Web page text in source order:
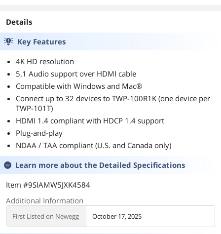
Details
Key Features
4K HD resolution
5.1 Audio support over HDMI cable
Compatible with Windows and Mac®
Connect up to 32 devices to TWP-100R1K (one device per
TWP-101T)
HDMI 1.4 compliant with HDCP 1.4 support
Plug-and-play
NDAA / TAA compliant (U.S. and Canada only)
Learn more about the Detailed Specifications
Item #9SIAMW5JXK4584
Additional Information
First Listed on Newegg October 17, 2025